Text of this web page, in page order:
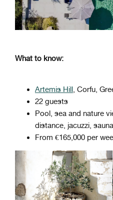
What to know:
Artemis Hill, Corfu,
22 guests
Pool, sea and nature
distance, jacuzzi,
From €165,000 per